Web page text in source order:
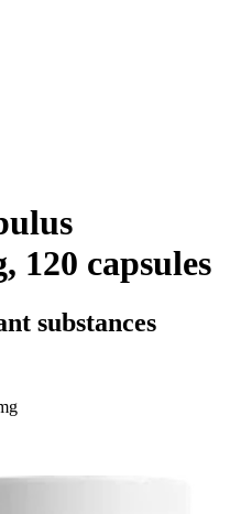
120 capsules
substances